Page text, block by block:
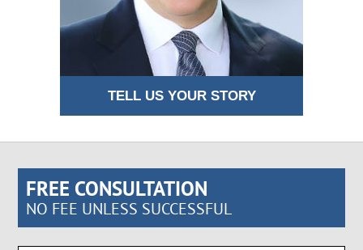
TELL US YOUR STORY
FREE CONSULTATION
NO FEE UNLESS SUCCESSFUL